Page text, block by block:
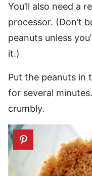
You’ll also need a
processor. (Don’t
peanuts unless
it.)
Put the peanuts in
for several
crumbly.